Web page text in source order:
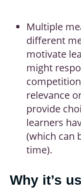
Multiple
different
motivate
might
relevance
provide
learners
(which can
time).
Why it’s